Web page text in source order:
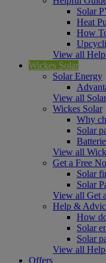
Solar
Heat
How
View all
Wickes Solar
Solar Energy
View all
Wickes Solar
Why
Solar
View all
Get a Free
Solar
Solar
View all Get
Help &
How
Solar
Solar
View all
Offers